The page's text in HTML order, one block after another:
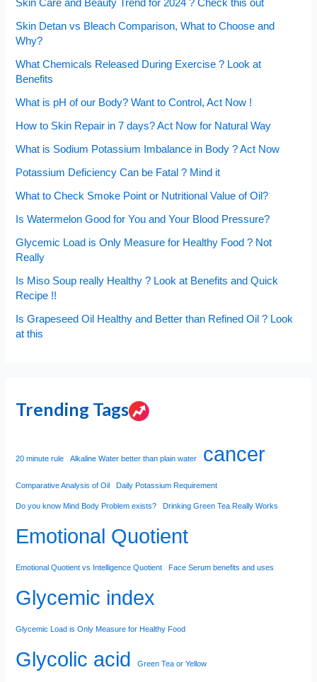
Skin Care and Beauty Trend for 2024 ? Check this out
Skin Detan vs Bleach Comparison, What to Choose and
Why?
What Chemicals Released During Exercise ? Look at
Benefits
What is pH of our Body? Want to Control, Act Now !
How to Skin Repair in 7 days? Act Now for Natural Way
What is Sodium Potassium Imbalance in Body ? Act Now
Potassium Deficiency Can be Fatal ? Mind it
What to Check Smoke Point or Nutritional Value of Oil?
Is Watermelon Good for You and Your Blood Pressure?
Glycemic Load is Only Measure for Healthy Food ? Not
Really
Is Miso Soup really Healthy ? Look at Benefits and Quick
Recipe !!
Is Grapeseed Oil Healthy and Better than Refined Oil ? Look
at this
Trending Tags
20 minute rule Alkaline Water better than plain water cancer
Comparative Analysis of Oil Daily Potassium Requirement
Do you know Mind Body Problem exists? Drinking Green Tea Really Works
Emotional Quotient
Emotional Quotient vs Intelligence Quotient Face Serum benefits and uses
Glycemic index
Glycemic Load is Only Measure for Healthy Food
Glycolic acid Green Tea or Yellow